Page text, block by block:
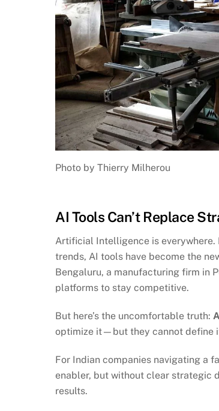
Photo by Thierry Milherou
AI Tools Can’t Replace
Artificial Intelligence is
trends, AI tools have become the
Bengaluru, a manufacturing firm in
platforms to stay competitive.
But here’s the uncomfortable truth:
optimize it—but they cannot define
For Indian companies navigating a
enabler, but without clear strategic
results.